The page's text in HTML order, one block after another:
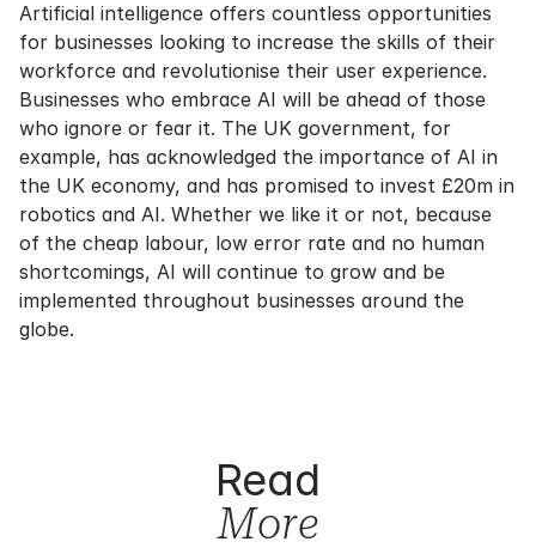
Artificial intelligence offers countless opportunities
for businesses looking to increase the skills of their
workforce and revolutionise their user experience.
Businesses who embrace AI will be ahead of those
who ignore or fear it. The UK government, for
example, has acknowledged the importance of AI in
the UK economy, and has promised to invest £20m in
robotics and AI. Whether we like it or not, because
of the cheap labour, low error rate and no human
shortcomings, AI will continue to grow and be
implemented throughout businesses around the
globe.
Read
More